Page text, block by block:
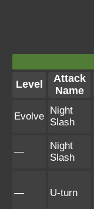
Level
Attack
Name
Evolve
Night
Slash
—
Night
Slash
— U-turn